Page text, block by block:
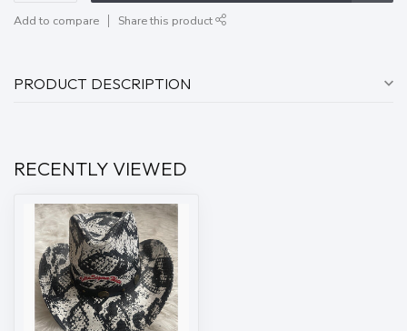
Add to compare Share this product
PRODUCT DESCRIPTION
RECENTLY VIEWED